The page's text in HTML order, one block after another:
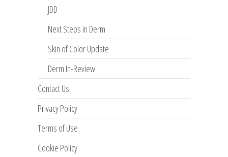
JDD
Next Steps in Derm
Skin of Color Update
Derm In-Review
Contact Us
Privacy Policy
Terms of Use
Cookie Policy